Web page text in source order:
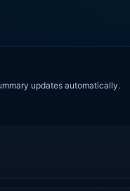
updates automatically.